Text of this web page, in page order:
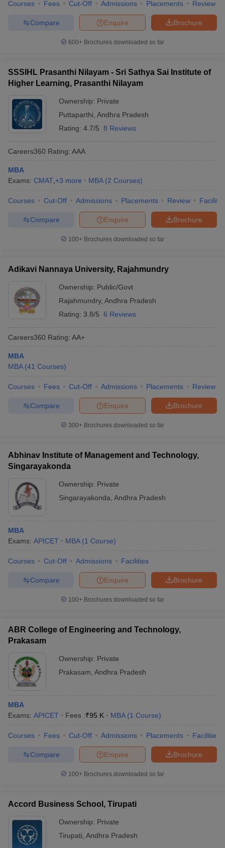
Courses Fees Cut-Off Admissions Placements Review
Brochure
Enquire
Compare
600+ Brochures downloaded so far
SSSIHL Prasanthi Nilayam - Sri Sathya Sai Institute of
Higher Learning, Prasanthi Nilayam
Ownership: Private
Puttaparthi Andhra Pradesh
Rating: 4.7/5 8 Reviews
Careers360 Rating: AAA
MBA
Exams: CMAT +3 more MBA (2 Courses)
Courses Cut-Off Admissions Placements Review
Brochure
Enquire
Compare
100+ Brochures downloaded so far
Adikavi Nannaya University, Rajahmundry
Ownership: Public/Govt
Rajahmundry, Andhra Pradesh
Rating: 3.8/5 6 Reviews
Careers360 Rating: AA+
MBA
MBA (41 Courses)
Courses Fees Cut-Off Admissions Placements Review
Brochure
Enquire
Compare
300+ Brochures downloaded so far
Abhinav Institute of Management and Technology,
Singarayakonda
Ownership: Private
Singarayakonda Andhra Pradesh
MBA
Exams: APICET MBA (1 Course)
Courses Cut-Off Admissions Facilities
Brochure
Enquire
Compare
100+ Brochures downloaded so far
ABR College of Engineering and Technology,
Prakasam
Ownership: Private
Prakasam Andhra Pradesh
MBA
Exams: APICET Fees :₹95 K MBA (1 Course)
Courses Fees Cut-Off Admissions Placements Facilities
Brochure
Enquire
Compare
100+ Brochures downloaded so far
Accord Business School, Tirupati
Ownership: Private
Tirupati Andhra Pradesh